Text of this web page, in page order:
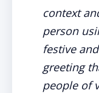
context
person
festive
greeting
people of